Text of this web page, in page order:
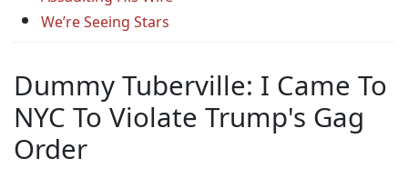
We’re Seeing Stars
Dummy Tuberville: I Came To
NYC To Violate Trump's Gag
Order